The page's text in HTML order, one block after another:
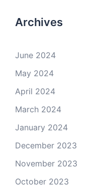
Archives
June 2024
May 2024
April 2024
March 2024
January 2024
December 2023
November 2023
October 2023